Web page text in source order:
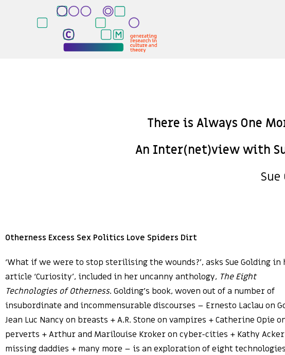
There is Always One
An Inter(net)view with
Otherness Excess Sex Politics Love Spiders Dirt
‘What if we were to stop sterilising the wounds?’, asks Sue Golding in
article ‘Curiosity’, included in her uncanny anthology, The Eight
Technologies of Otherness. Golding’s book, woven out of a number of
insubordinate and incommensurable discourses – Ernesto Laclau on
Jean Luc Nancy on breasts + A.R. Stone on vampires + Catherine Opie
perverts + Arthur and Marilouise Kroker on cyber-cities + Kathy
missing daddies + many more – is an exploration of eight technologies